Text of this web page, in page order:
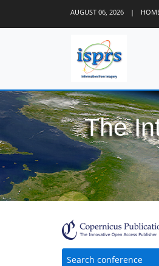
AUGUST 06, 2026 |
The
Search conference